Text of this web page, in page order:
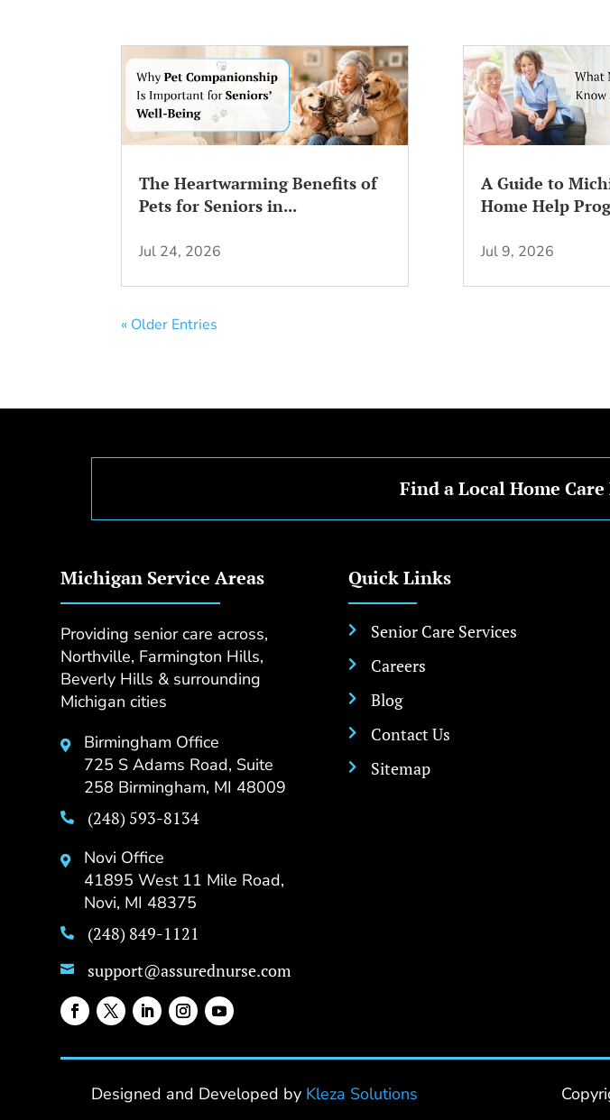
The Heartwarming Benefits of
Pets for Seniors in...
Jul 24, 2026
A Guide to
Home Help
Jul 9, 2026
« Older Entries
Find a Local Home
Michigan Service Areas
Providing senior care across,
Northville, Farmington Hills,
Beverly Hills & surrounding
Michigan cities

Birmingham Office
725 S Adams Road, Suite
258 Birmingham, MI 48009
 (248) 593-8134

Novi Office
41895 West 11 Mile Road,
Novi, MI 48375
 (248) 849-1121
 support@assurednurse.com
Quick Links
 Senior Care Services
 Careers
 Blog
 Contact Us
 Sitemap
Designed and Developed by Kleza Solutions